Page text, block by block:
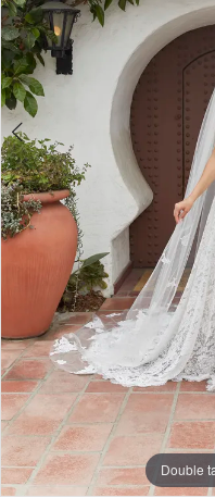
5
6
7
8
Double
Double
Double